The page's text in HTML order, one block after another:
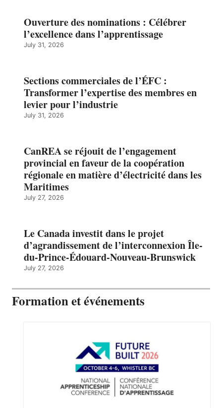
Ouverture des nominations : Célébrer
l’excellence dans l’apprentissage
July 31, 2026
Sections commerciales de l’ÉFC :
Transformer l’expertise des membres en
levier pour l’industrie
July 31, 2026
CanREA se réjouit de l’engagement
provincial en faveur de la coopération
régionale en matière d’électricité dans les
Maritimes
July 27, 2026
Le Canada investit dans le projet
d’agrandissement de l’interconnexion Île-
du-Prince-Édouard-Nouveau-Brunswick
July 27, 2026
Formation et événements